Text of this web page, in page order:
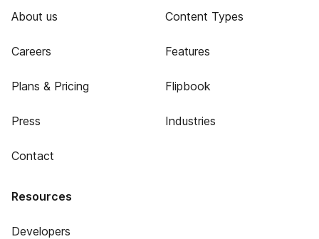
About us
Careers
Plans & Pricing
Press
Contact
Content Types
Features
Flipbook
Industries
Resources
Developers